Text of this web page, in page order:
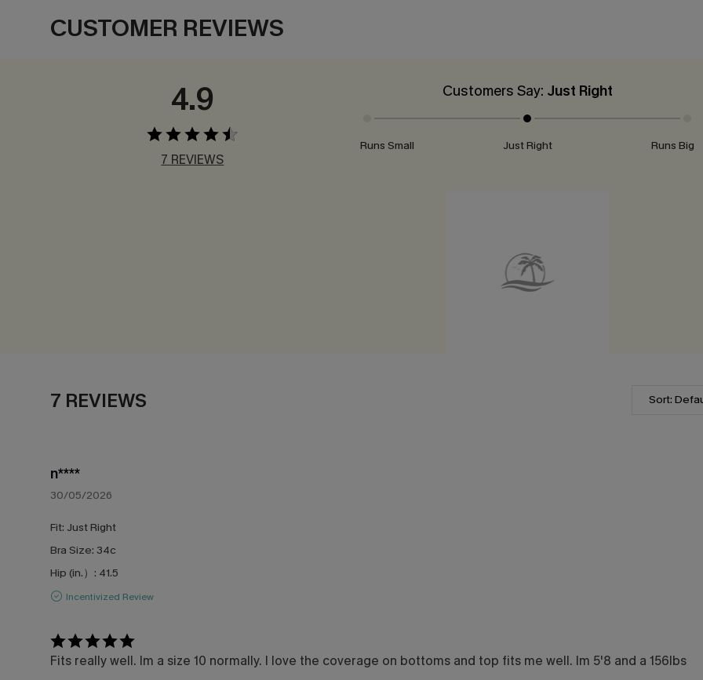
CUSTOMER REVIEWS
4.9
7 REVIEWS
Customers Say: Just Right
Runs Small Just Right Runs Big
7 REVIEWS Sort:
n****
30/05/2026
Fit: Just Right
Bra Size: 34c
Hip (in.）: 41.5
Incentivized Review
Fits really well. Im a size 10 normally. I love the coverage on bottoms and top fits me well. Im 5'8 and a 156lbs